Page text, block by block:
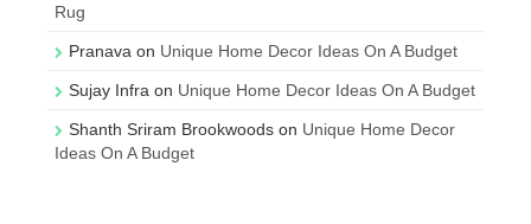
Rug
Pranava on Unique Home Decor Ideas On A Budget
Sujay Infra on Unique Home Decor Ideas On A Budget
Shanth Sriram Brookwoods on Unique Home Decor
Ideas On A Budget